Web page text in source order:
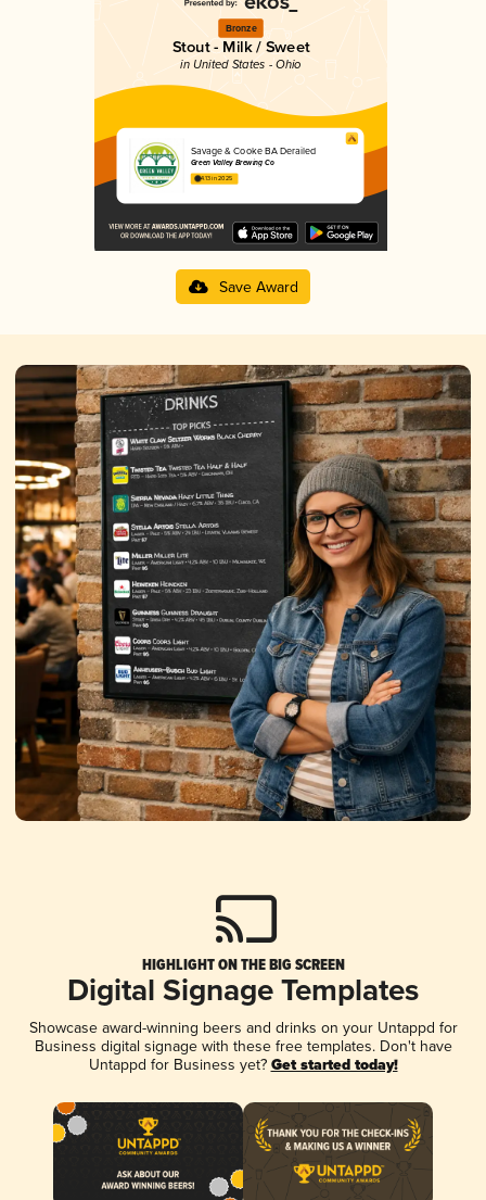
Bronze
Stout - Milk / Sweet
in United States - Ohio
Savage & Cooke BA Derailed
Green Valley Brewing Co
4.13 in 2025
Save Award
HIGHLIGHT ON THE BIG SCREEN
Digital Signage Templates
Showcase award-winning beers and drinks on your Untappd for
Business digital signage with these free templates. Don't have
Untappd for Business yet? Get started today!